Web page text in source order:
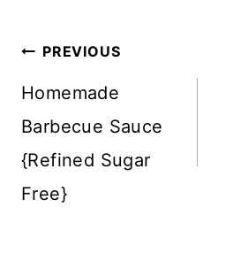
Post
Navigation
PREVIOUS
Homemade
Barbecue Sauce
{Refined Sugar
Free}